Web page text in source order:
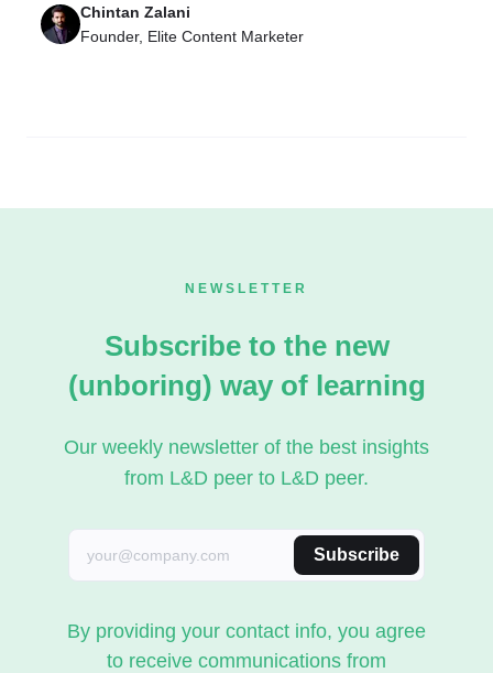
Chintan Zalani
Founder, Elite Content Marketer
NEWSLETTER
Subscribe to the new
(unboring) way of learning
Our weekly newsletter of the best insights
from L&D peer to L&D peer.
Subscribe
By providing your contact info, you agree
to receive communications from